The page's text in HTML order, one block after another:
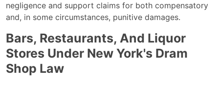
negligence and support claims for both compensatory
and, in some circumstances, punitive damages.
Bars, Restaurants, And Liquor
Stores Under New York's Dram
Shop Law